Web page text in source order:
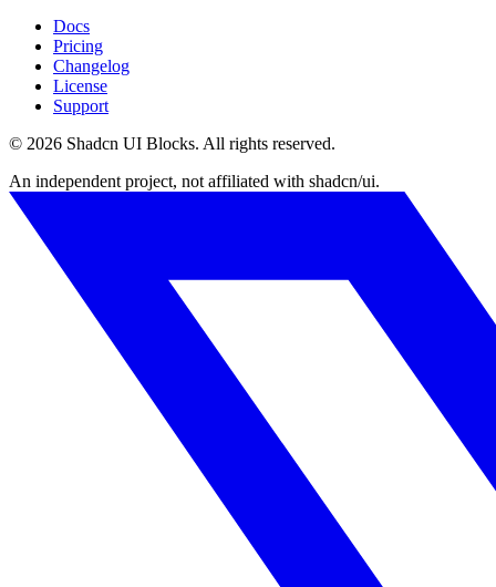
Docs
Pricing
Changelog
License
Support
© 2026 Shadcn UI Blocks. All rights reserved.
An independent project, not affiliated with shadcn/ui.